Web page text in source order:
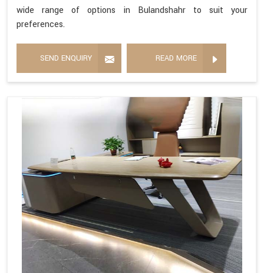
wide range of options in Bulandshahr to suit your
preferences.
SEND ENQUIRY READ MORE